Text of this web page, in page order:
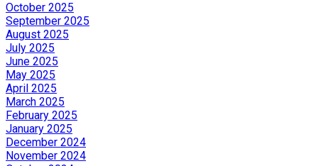
October 2025
September 2025
August 2025
July 2025
June 2025
May 2025
April 2025
March 2025
February 2025
January 2025
December 2024
November 2024